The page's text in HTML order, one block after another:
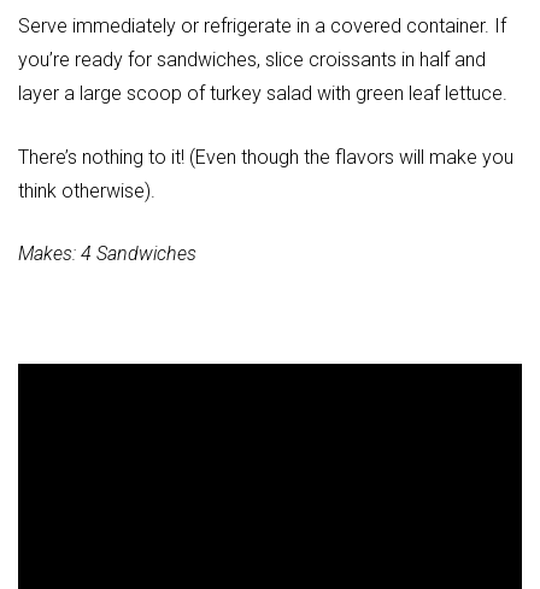
Serve immediately or refrigerate in a covered container. If
you’re ready for sandwiches, slice croissants in half and
layer a large scoop of turkey salad with green leaf lettuce.
There’s nothing to it! (Even though the flavors will make you
think otherwise).
Makes: 4 Sandwiches